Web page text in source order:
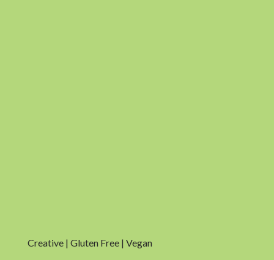
Creative | Gluten Free | Vegan